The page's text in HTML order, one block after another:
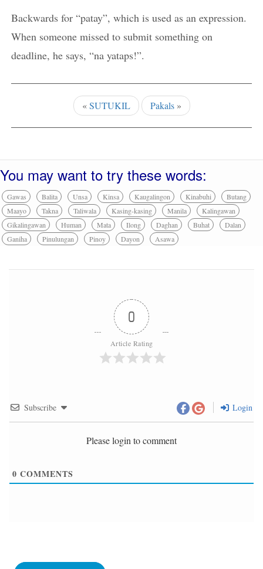
Backwards for “patay”, which is used as an expression.
When someone missed to submit something on
deadline, he says, “na yataps!”.
«SUTUKIL Pakals»
You may want to try these words:
Gawas Balita Unsa Kinsa Kaugalingon Kinabuhi
Butang
Maayo
Takna Taliwala Kasing-kasing Manila
Kalingawan
Gikalingawan
Human Mata Ilong Daghan Buhat
Dalan
Ganiha
Pinulungan Pinoy Dayon Asawa
0
Article Rating
Subscribe Login
Please login to comment
0 COMMENTS